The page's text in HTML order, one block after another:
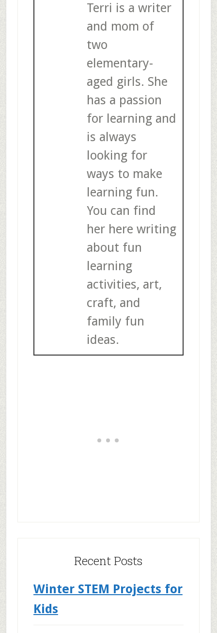
Terri is a writer
and mom of
two
elementary-
aged girls. She
has a passion
for learning and
is always
looking for
ways to make
learning fun.
You can find
her here writing
about fun
learning
activities, art,
craft, and
family fun
ideas.
Recent Posts
Winter STEM Projects for
Kids